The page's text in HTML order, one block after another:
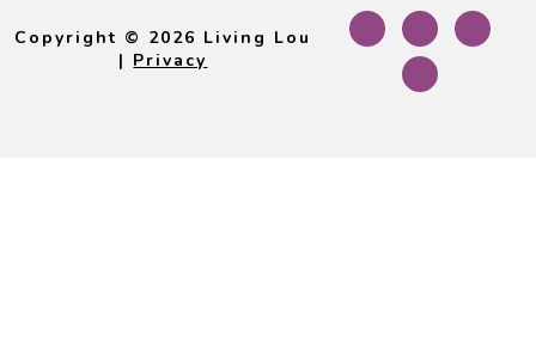
Copyright © 2026 Living Lou
| Privacy
Footer